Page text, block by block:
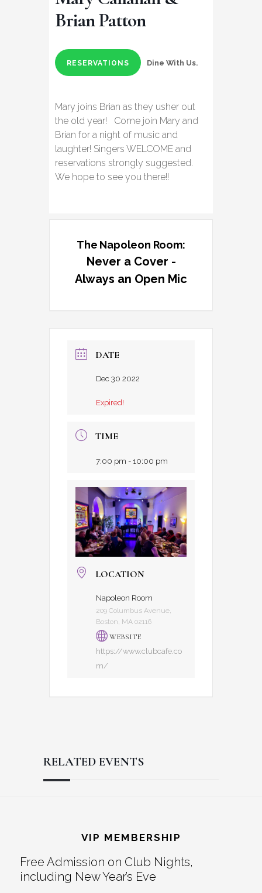
Brian Patton
RESERVATIONS Dine With Us.
Mary joins Brian as they usher out
the old year! Come join Mary and
Brian for a night of music and
laughter! Singers WELCOME and
reservations strongly suggested.
We hope to see you there!!
The Napoleon Room:
Never a Cover -
Always an Open Mic
DATE
Dec 30 2022
Expired!
TIME
7:00 pm - 10:00 pm
LOCATION
Napoleon Room
209 Columbus Avenue,
Boston, MA 02116
WEBSITE
https://www.clubcafe.co
m/
RELATED EVENTS
Interactions
VIP MEMBERSHIP
Free Admission on Club Nights,
including New Year’s Eve